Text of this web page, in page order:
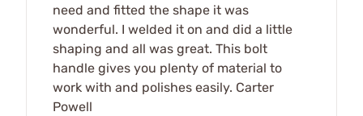
need and fitted the shape it was
wonderful. I welded it on and did a little
shaping and all was great. This bolt
handle gives you plenty of material to
work with and polishes easily. Carter
Powell